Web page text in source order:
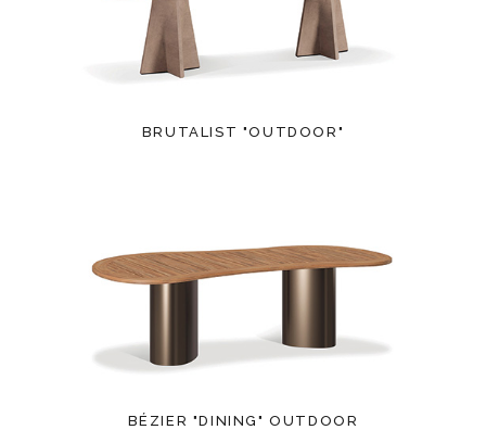
BRUTALIST "OUTDOOR"
BÉZIER "DINING" OUTDOOR